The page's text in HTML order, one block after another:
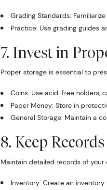
Grading Standards:
Practice: Use grading guides
7. Invest in
Proper storage is essential to
Coins: Use acid-free holders,
Paper Money: Store in
General Storage: Maintain a
8. Keep Records
Maintain detailed records of your
Inventory: Create an